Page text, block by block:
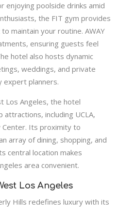
enjoying poolside drinks amid
the FIT gym provides
maintain your routine. AWAY
ensuring guests feel
hotel also hosts dynamic
weddings, and private
expert planners.
Los Angeles, the hotel
including UCLA,
Its proximity to
array of dining, shopping, and
central location makes
area convenient.
Los Angeles
Hills redefines luxury with its